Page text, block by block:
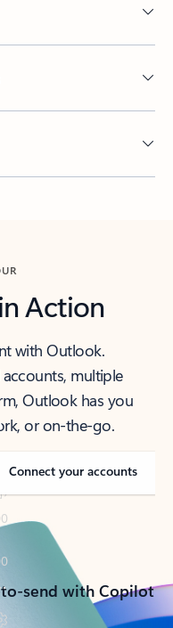
Action
with Outlook.
multiple
Outlook has you
or on-the-go.
Connect your accounts
send with Copilot